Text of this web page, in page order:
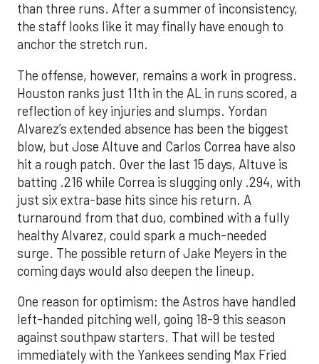
than three runs. After a summer of inconsistency,
the staff looks like it may finally have enough to
anchor the stretch run.
The offense, however, remains a work in progress.
Houston ranks just 11th in the AL in runs scored, a
reflection of key injuries and slumps. Yordan
Alvarez’s extended absence has been the biggest
blow, but Jose Altuve and Carlos Correa have also
hit a rough patch. Over the last 15 days, Altuve is
batting .216 while Correa is slugging only .294, with
just six extra-base hits since his return. A
turnaround from that duo, combined with a fully
healthy Alvarez, could spark a much-needed
surge. The possible return of Jake Meyers in the
coming days would also deepen the lineup.
One reason for optimism: the Astros have handled
left-handed pitching well, going 18-9 this season
against southpaw starters. That will be tested
immediately with the Yankees sending Max Fried